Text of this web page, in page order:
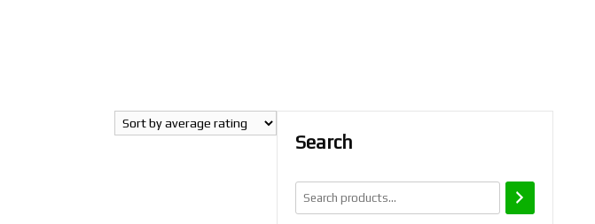
Search